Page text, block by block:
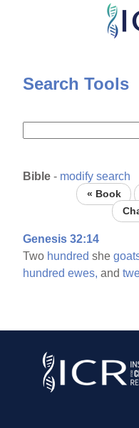
Skip
content
Search Tools
Bible - modify search
« Book
Genesis 32:14
Two hundred she
hundred ewes, and